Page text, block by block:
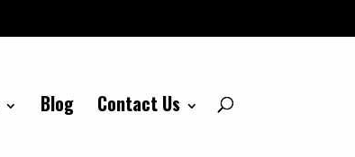
Blog Contact Us